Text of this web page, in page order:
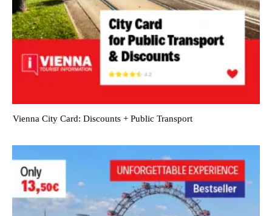
Vienna City Card: Discounts + Public Transport